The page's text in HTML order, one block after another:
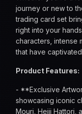
journey or new to
trading card set
right into your
characters, intense
that have
Product Features:
- **Exclusive
showcasing iconic
Mouri, Heiji Hattori,